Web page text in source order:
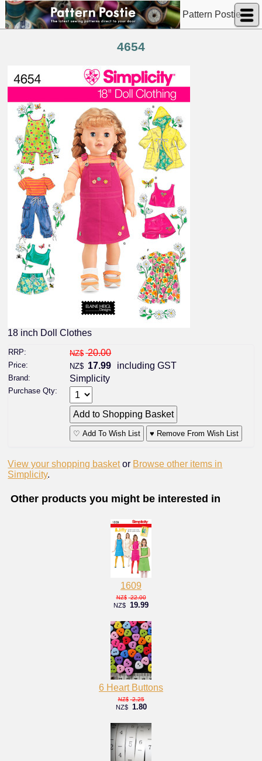
Pattern Postie
4654
18 inch Doll Clothes
RRP: NZ$ 20.00
Price: NZ$ 17.99 including GST
Brand: Simplicity
Purchase Qty:
♡ Add To Wish List ♥ Remove From Wish List
View your shopping basket or Browse other items in
Simplicity.
Other products you might be interested in
1609
NZ$ 22.00
NZ$ 19.99
6 Heart Buttons
NZ$ 2.25
NZ$ 1.80